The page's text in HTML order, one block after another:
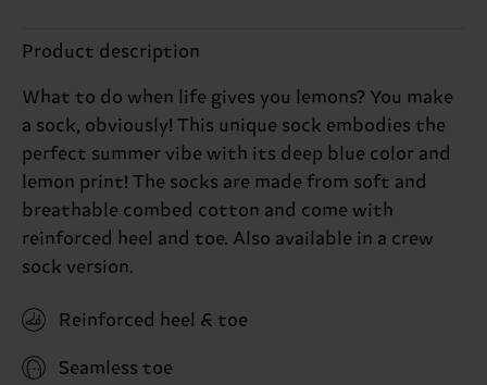
Product description
What to do when life gives you lemons? You make
a sock, obviously! This unique sock embodies the
perfect summer vibe with its deep blue color and
lemon print! The socks are made from soft and
breathable combed cotton and come with
reinforced heel and toe. Also available in a crew
sock version.
Reinforced heel & toe
Seamless toe